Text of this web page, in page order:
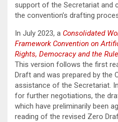
support of the Secretariat and
the convention’s drafting
In July 2023, a Consolidated
Framework Convention on
Rights, Democracy and the
This version follows the first
Draft and was prepared by the
assistance of the Secretariat.
for further negotiations, the
which have preliminarily been
reading of the revised Zero